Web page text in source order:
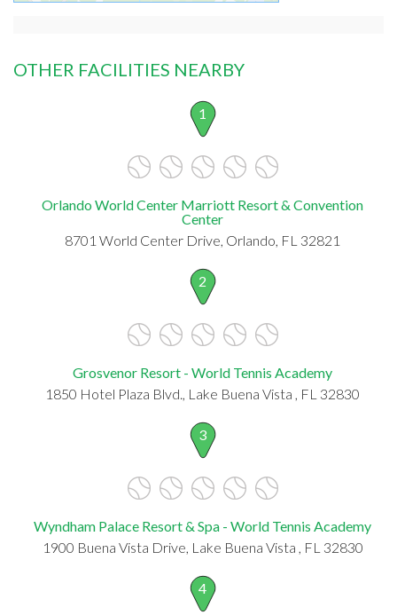
OTHER FACILITIES NEARBY
1
Orlando World Center Marriott Resort & Convention
Center
8701 World Center Drive, Orlando, FL 32821
2
Grosvenor Resort - World Tennis Academy
1850 Hotel Plaza Blvd., Lake Buena Vista , FL 32830
3
Wyndham Palace Resort & Spa - World Tennis Academy
1900 Buena Vista Drive, Lake Buena Vista , FL 32830
4